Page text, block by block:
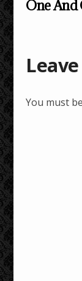
One And
You must be